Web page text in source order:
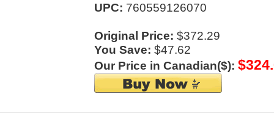
UPC: 760559126070
Original Price: $372.29
You Save: $47.62
Our Price in Canadian($):